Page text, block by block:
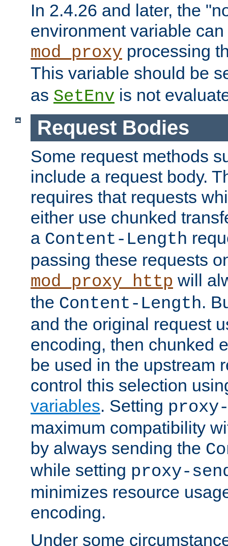
In 2.4.26 and later, the
environment variable
mod_proxy processing
This variable should be
as SetEnv is not
Request Bodies
Some request methods
include a request body.
requires that requests
either use chunked
a Content-Length
passing these requests
mod_proxy_http will
the Content-Length.
and the original request
encoding, then chunked
be used in the upstream
control this selection
variables. Setting
maximum compatibility
by always sending the
while setting proxy-
minimizes resource
encoding.
Under some